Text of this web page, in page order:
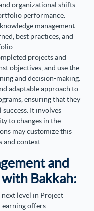
organizational shifts.
performance.
management
best practices, and
projects and
objectives, and use the
and decision-making.
adaptable approach to
ensuring that they
It involves
to changes in the
may customize this
and context.
and
Bakkah:
level in Project
offers